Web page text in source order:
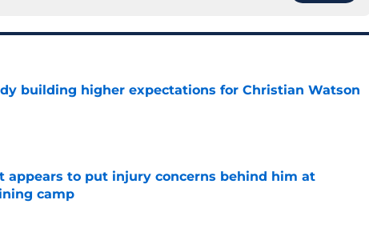
building higher expectations for Christian Watson
Date
appears to put injury concerns behind him at
camp
Date